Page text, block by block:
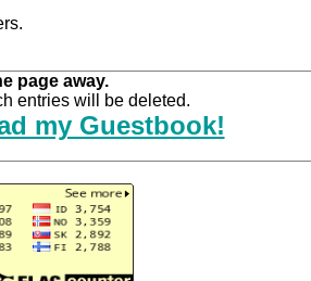
page away.
entries will be deleted.
my Guestbook!